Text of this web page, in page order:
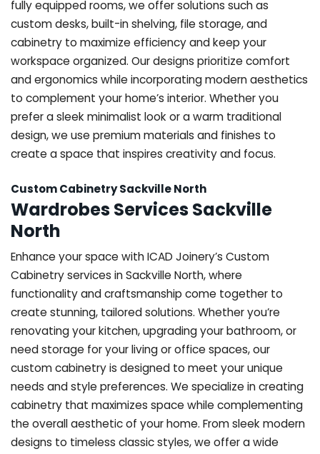
fully equipped rooms, we offer solutions such as
custom desks, built-in shelving, file storage, and
cabinetry to maximize efficiency and keep your
workspace organized. Our designs prioritize comfort
and ergonomics while incorporating modern aesthetics
to complement your home’s interior. Whether you
prefer a sleek minimalist look or a warm traditional
design, we use premium materials and finishes to
create a space that inspires creativity and focus.
Custom Cabinetry Sackville North
Wardrobes Services Sackville
North
Enhance your space with ICAD Joinery’s Custom
Cabinetry services in Sackville North, where
functionality and craftsmanship come together to
create stunning, tailored solutions. Whether you’re
renovating your kitchen, upgrading your bathroom, or
need storage for your living or office spaces, our
custom cabinetry is designed to meet your unique
needs and style preferences. We specialize in creating
cabinetry that maximizes space while complementing
the overall aesthetic of your home. From sleek modern
designs to timeless classic styles, we offer a wide